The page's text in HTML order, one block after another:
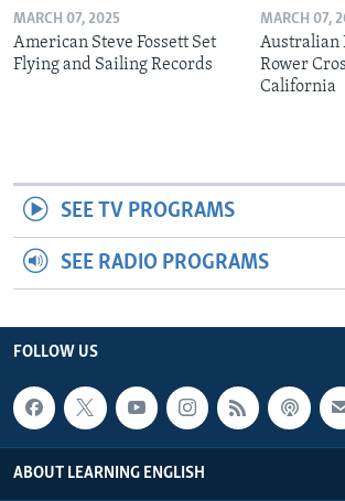
MARCH 07, 2025
American Steve Fossett Set
Flying and Sailing Records
MARCH 07,
Australian
Rower
California
SEE TV PROGRAMS
SEE RADIO PROGRAMS
FOLLOW US
ABOUT LEARNING ENGLISH